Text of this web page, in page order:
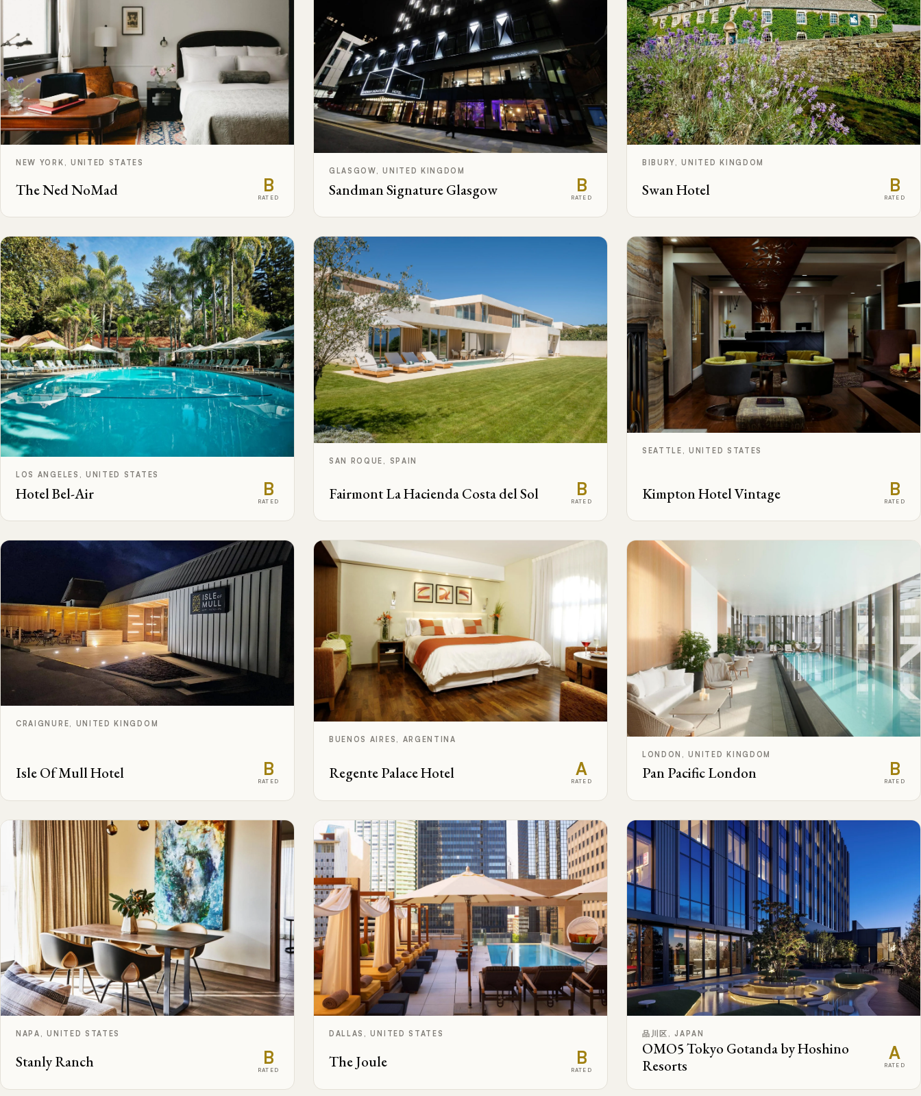
NEW YORK, UNITED STATES
The Ned NoMad B
RATED
GLASGOW, UNITED KINGDOM
Sandman Signature Glasgow B
RATED
BIBURY, UNITED KINGDOM
Swan Hotel B
RATED
LOS ANGELES, UNITED STATES
Hotel Bel-Air B
RATED
SAN ROQUE, SPAIN
Fairmont La Hacienda Costa del Sol B
RATED
SEATTLE, UNITED STATES
Kimpton Hotel Vintage B
RATED
CRAIGNURE, UNITED KINGDOM
Isle Of Mull Hotel B
RATED
BUENOS AIRES, ARGENTINA
Regente Palace Hotel A
RATED
LONDON, UNITED KINGDOM
Pan Pacific London B
RATED
NAPA, UNITED STATES
Stanly Ranch B
RATED
DALLAS, UNITED STATES
The Joule B
RATED
品川区, JAPAN
OMO5 Tokyo Gotanda by Hoshino
Resorts
A
RATED